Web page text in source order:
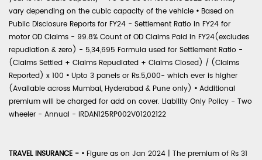
vary depending on the cubic capacity of the vehicle • Based on
Public Disclosure Reports for FY24 - Settlement Ratio in FY24 for
motor OD Claims - 99.8% Count of OD Claims Paid in FY24(excludes
repudiation & zero) - 5,34,695 Formula used for Settlement Ratio -
(Claims Settled + Claims Repudiated + Claims Closed) / (Claims
Reported) x 100 • Upto 3 panels or Rs.5,000- which ever is higher
(Available across Mumbai, Hyderabad & Pune only) • Additional
premium will be charged for add on cover. Liability Only Policy - Two
wheeler - Annual - IRDAN125RP002V01202122
TRAVEL INSURANCE - • Figure as on Jan 2024 | The premium of Rs 31